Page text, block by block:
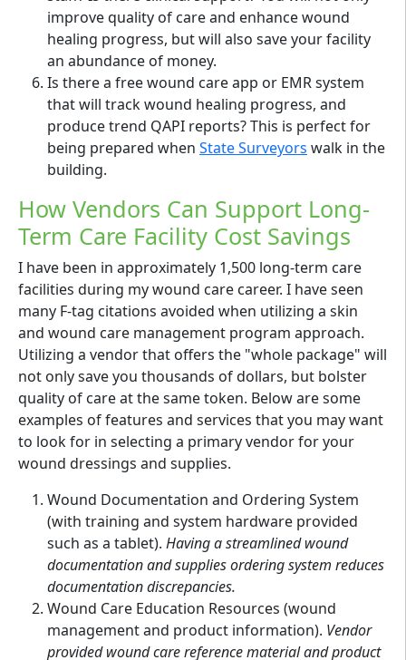
improve quality of care and enhance wound
healing progress, but will also save your facility
an abundance of money.
Is there a free wound care app or EMR system
that will track wound healing progress, and
produce trend QAPI reports? This is perfect for
being prepared when State Surveyors walk in the
building.
How Vendors Can Support Long-
Term Care Facility Cost Savings
I have been in approximately 1,500 long-term care
facilities during my wound care career. I have seen
many F-tag citations avoided when utilizing a skin
and wound care management program approach.
Utilizing a vendor that offers the "whole package" will
not only save you thousands of dollars, but bolster
quality of care at the same token. Below are some
examples of features and services that you may want
to look for in selecting a primary vendor for your
wound dressings and supplies.
Wound Documentation and Ordering System
(with training and system hardware provided
such as a tablet). Having a streamlined wound
documentation and supplies ordering system reduces
documentation discrepancies.
Wound Care Education Resources (wound
management and product information). Vendor
provided wound care reference material and product